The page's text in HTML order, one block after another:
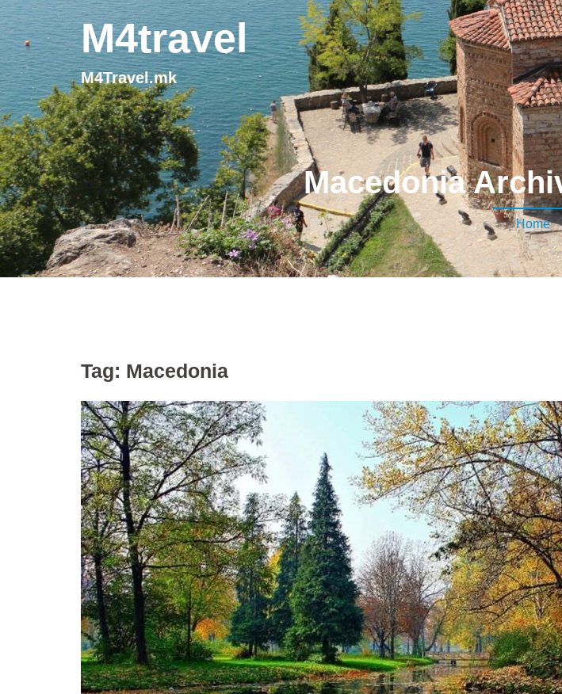
M4travel
M4Travel.mk
Macedonia
Home
Tag: Macedonia